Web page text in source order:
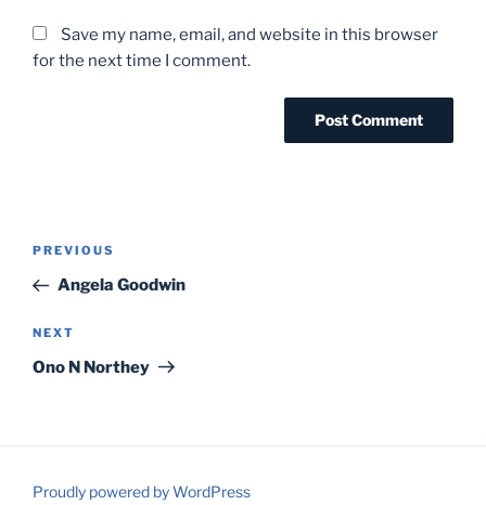
Save my name, email, and website in this browser
for the next time I comment.
Post
Previous
Post
PREVIOUS
Angela Goodwin
Next
Post
NEXT
Ono N Northey
Proudly powered by WordPress